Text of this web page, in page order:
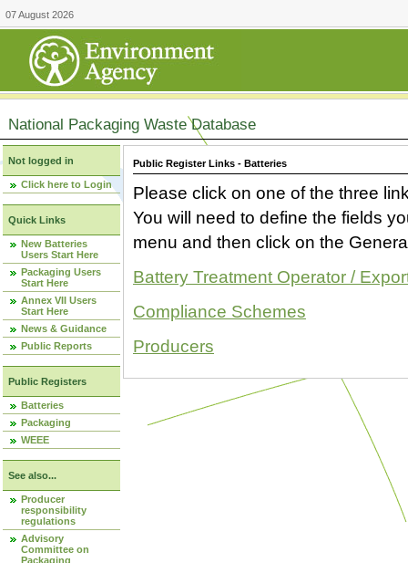
07 August 2026
National Packaging Waste Database
Not logged in
Click here to Login
Quick Links
New Batteries
Users Start Here
Packaging Users
Start Here
Annex VII Users
Start Here
News & Guidance
Public Reports
Public Registers
Batteries
Packaging
WEEE
See also...
Producer
responsibility
regulations
Advisory
Committee on
Packaging
Public Register Links - Batteries
Please click on one of the three
You will need to define the fields
menu and then click on the
Battery Treatment Operator /
Compliance Schemes
Producers